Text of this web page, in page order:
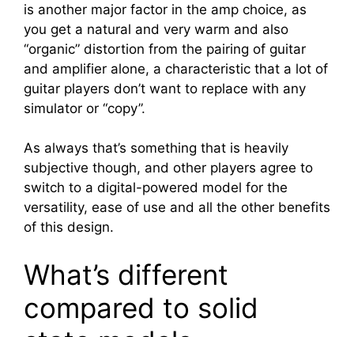
is another major factor in the amp choice, as
you get a natural and very warm and also
“organic” distortion from the pairing of guitar
and amplifier alone, a characteristic that a lot of
guitar players don’t want to replace with any
simulator or “copy”.
As always that’s something that is heavily
subjective though, and other players agree to
switch to a digital-powered model for the
versatility, ease of use and all the other benefits
of this design.
What’s different
compared to solid